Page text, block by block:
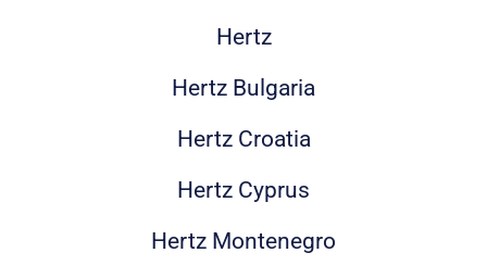
Hertz
Hertz Bulgaria
Hertz Croatia
Hertz Cyprus
Hertz Montenegro